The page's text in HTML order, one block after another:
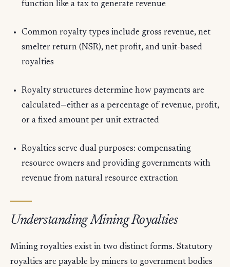
function like a tax to generate revenue
Common royalty types include gross revenue, net
smelter return (NSR), net profit, and unit-based
royalties
Royalty structures determine how payments are
calculated—either as a percentage of revenue, profit,
or a fixed amount per unit extracted
Royalties serve dual purposes: compensating
resource owners and providing governments with
revenue from natural resource extraction
Understanding Mining Royalties
Mining royalties exist in two distinct forms. Statutory
royalties are payable by miners to government bodies